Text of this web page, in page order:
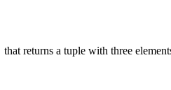
that returns a tuple with three